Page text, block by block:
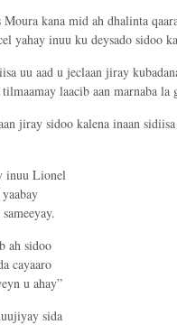
kana mid ah dhalinta
yahay inuu ku deysado sidoo
uu aad u jeclaan jiray
laacib aan marnaba la
jiray sidoo kalena inaan
inuu Lionel
ah sidoo
cayaaro
u ahay”
sida